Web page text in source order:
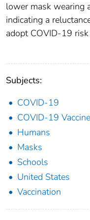
lower mask wearing
indicating a
adopt COVID-19
Subjects:
COVID-19
COVID-19
Humans
Masks
Schools
United States
Vaccination